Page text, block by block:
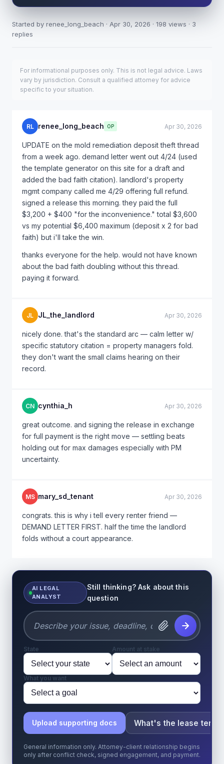
Started by renee_long_beach · Apr 30, 2026 · 198 views · 3
replies
For informational purposes only. This is not legal advice. Laws
vary by jurisdiction. Consult a qualified attorney for advice
specific to your situation.
RL renee_long_beach OP Apr 30, 2026
UPDATE on the mold remediation deposit theft thread
from a week ago. demand letter went out 4/24 (used
the template generator on this site for a draft and
added the bad faith citation). landlord's property
mgmt company called me 4/29 offering full refund.
signed a release this morning. they paid the full
$3,200 + $400 "for the inconvenience." total $3,600
vs my potential $6,400 maximum (deposit x 2 for bad
faith) but i'll take the win.
thanks everyone for the help. would not have known
about the bad faith doubling without this thread.
paying it forward.
JL JL_the_landlord Apr 30, 2026
nicely done. that's the standard arc — calm letter w/
specific statutory citation = property managers fold.
they don't want the small claims hearing on their
record.
CN cynthia_h Apr 30, 2026
great outcome. and signing the release in exchange
for full payment is the right move — settling beats
holding out for max damages especially with PM
uncertainty.
MS mary_sd_tenant Apr 30, 2026
congrats. this is why i tell every renter friend —
DEMAND LETTER FIRST. half the time the landlord
folds without a court appearance.
AI LEGAL
ANALYST
Still thinking? Ask about this
question
State Amount at stake
What you want
Upload supporting docs What's the lease term?
General information only. Attorney-client relationship begins
only after conflict check, signed engagement, and payment.